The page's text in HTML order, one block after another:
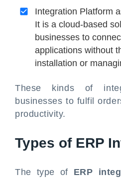
Integration Platform
It is a cloud-based
businesses to
applications without
installation or
These kinds of
businesses to fulfil
productivity.
Types of ERP
The type of ERP